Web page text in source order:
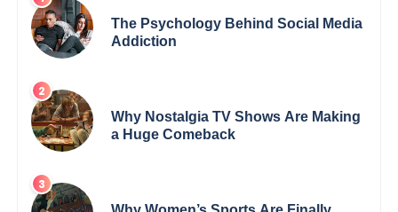
The Psychology Behind Social Media
Addiction
Why Nostalgia TV Shows Are Making
a Huge Comeback